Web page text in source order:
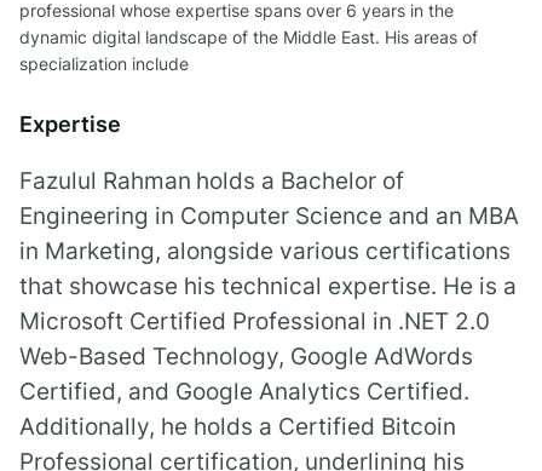
professional whose expertise spans over 6 years in the
dynamic digital landscape of the Middle East. His areas of
specialization include
Expertise
Fazulul Rahman holds a Bachelor of
Engineering in Computer Science and an MBA
in Marketing, alongside various certifications
that showcase his technical expertise. He is a
Microsoft Certified Professional in .NET 2.0
Web-Based Technology, Google AdWords
Certified, and Google Analytics Certified.
Additionally, he holds a Certified Bitcoin
Professional certification, underlining his